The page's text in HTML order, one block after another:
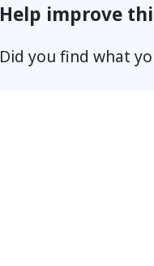
Help improve
Did you find what